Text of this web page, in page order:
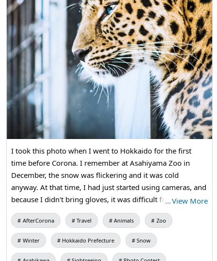
I took this photo when I went to Hokkaido for the first
time before Corona. I remember at Asahiyama Zoo in
December, the snow was flickering and it was cold
anyway. At that time, I had just started using cameras, and
because I didn't bring gloves, it was difficult for my hands
to gnaw and release the shutter. I took pictures of various
animals in the park, especially in such a cold and dignified
and cool! It was this panther that I thought. At this time, I
had just started developing, and as a result of trying
…View More
AfterCorona Travel Animals Zoo
Winter Hokkaido Prefecture Snow